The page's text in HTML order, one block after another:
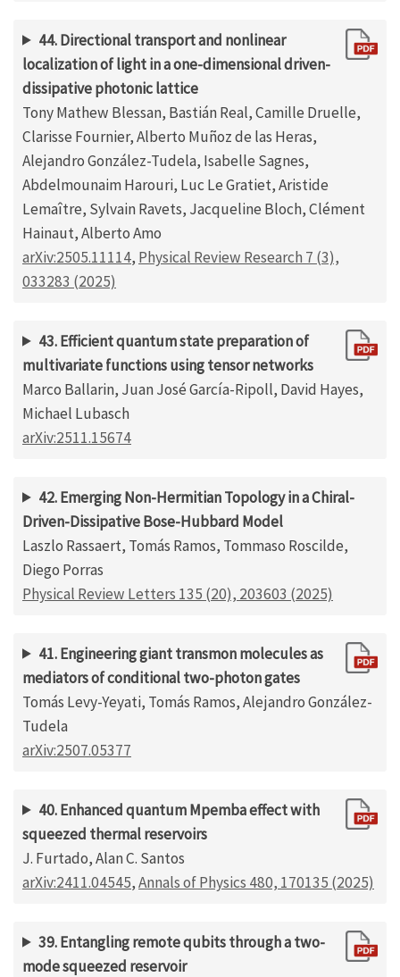
44. Directional transport and nonlinear
localization of light in a one-dimensional driven-
dissipative photonic lattice
Tony Mathew Blessan, Bastián Real, Camille Druelle,
Clarisse Fournier, Alberto Muñoz de las Heras,
Alejandro González-Tudela, Isabelle Sagnes,
Abdelmounaim Harouri, Luc Le Gratiet, Aristide
Lemaître, Sylvain Ravets, Jacqueline Bloch, Clément
Hainaut, Alberto Amo
arXiv:2505.11114, Physical Review Research 7 (3),
033283 (2025)
43. Efficient quantum state preparation of
multivariate functions using tensor networks
Marco Ballarin, Juan José García-Ripoll, David Hayes,
Michael Lubasch
arXiv:2511.15674
42. Emerging Non-Hermitian Topology in a Chiral-
Driven-Dissipative Bose-Hubbard Model
Laszlo Rassaert, Tomás Ramos, Tommaso Roscilde,
Diego Porras
Physical Review Letters 135 (20), 203603 (2025)
41. Engineering giant transmon molecules as
mediators of conditional two-photon gates
Tomás Levy-Yeyati, Tomás Ramos, Alejandro González-
Tudela
arXiv:2507.05377
40. Enhanced quantum Mpemba effect with
squeezed thermal reservoirs
J. Furtado, Alan C. Santos
arXiv:2411.04545,Annals of Physics 480, 170135 (2025)
39. Entangling remote qubits through a two-
mode squeezed reservoir